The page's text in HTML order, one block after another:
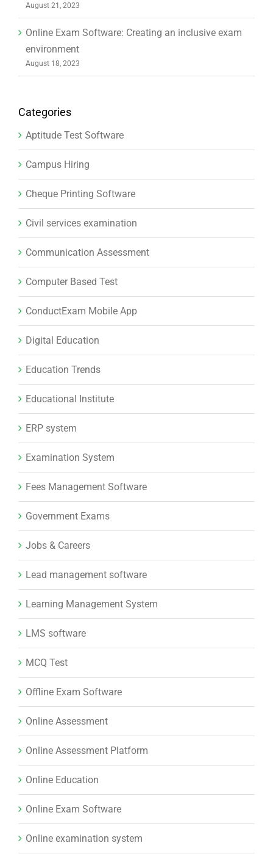
August 21, 2023
Online Exam Software: Creating an inclusive exam
environment
August 18, 2023
Categories
Aptitude Test Software
Campus Hiring
Cheque Printing Software
Civil services examination
Communication Assessment
Computer Based Test
ConductExam Mobile App
Digital Education
Education Trends
Educational Institute
ERP system
Examination System
Fees Management Software
Government Exams
Jobs & Careers
Lead management software
Learning Management System
LMS software
MCQ Test
Offline Exam Software
Online Assessment
Online Assessment Platform
Online Education
Online Exam Software
Online examination system